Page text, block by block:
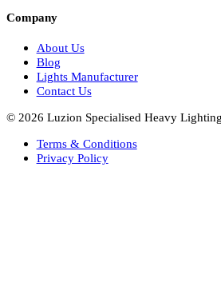
Bespoke Lights Qatar
Bespoke Lights Oman
Interior Lights GCC
Bespoke Lights Bahrain
Facade Lights GCC
Indoor Lights GCC
Facade Lights
Landscape Lights GCC
Landscape Lighting Design UAE